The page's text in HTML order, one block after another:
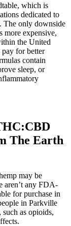
which is
dedicated to
The only downside
more expensive,
the United
for better
contain
sleep, or
The Earth
may be
aren’t any FDA-
for purchase in
in Parkville
as opioids,